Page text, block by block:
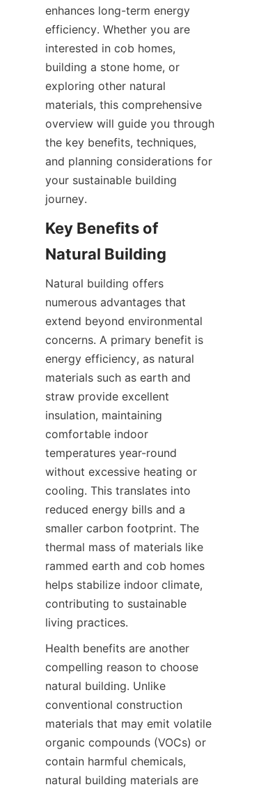
enhances long-term energy
efficiency. Whether you are
interested in cob homes,
building a stone home, or
exploring other natural
materials, this comprehensive
overview will guide you through
the key benefits, techniques,
and planning considerations for
your sustainable building
Key Benefits of
Natural building offers
numerous advantages that
extend beyond environmental
concerns. A primary benefit is
energy efficiency, as natural
materials such as earth and
straw provide excellent
insulation, maintaining
comfortable indoor
temperatures year-round
without excessive heating or
cooling. This translates into
reduced energy bills and a
smaller carbon footprint. The
thermal mass of materials like
rammed earth and cob homes
helps stabilize indoor climate,
contributing to sustainable
living practices.
Health benefits are another
compelling reason to choose
natural building. Unlike
conventional construction
materials that may emit volatile
organic compounds (VOCs) or
contain harmful chemicals,
natural building materials are